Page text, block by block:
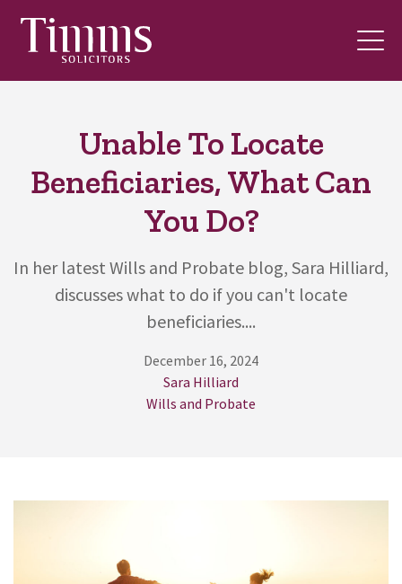
Unable To Locate
Beneficiaries, What Can
You Do?
In her latest Wills and Probate blog, Sara Hilliard,
discusses what to do if you can't locate
beneficiaries....
December 16, 2024
Sara Hilliard
Wills and Probate